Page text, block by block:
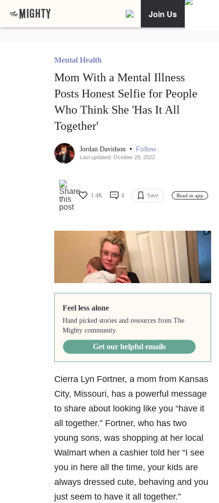
Join Us
Mental Health
Mom With a Mental Illness
Posts Honest Selfie for People
Who Think She 'Has It All
Together'
Jordan Davidson • Follow
Last updated: October 29, 2022
1.4K 4 Save Read in app
Feel less alone
Hand picked stories and resources from The
Mighty community.
Get our helpful emails
Cierra Lyn Fortner, a mom from Kansas
City, Missouri, has a powerful message
to share about looking like you “have it
all together.” Fortner, who has two
young sons, was shopping at her local
Walmart when a cashier told her “I see
you in here all the time, your kids are
always dressed cute, behaving and you
just seem to have it all together.”